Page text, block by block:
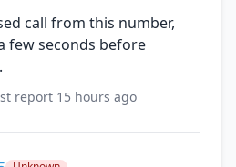
call from this number,
few seconds before
report 15 hours ago